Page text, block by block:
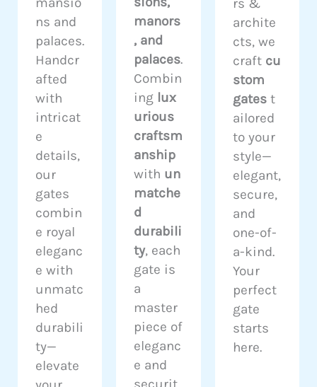
ns and
palaces.
Handcr
afted
with
intricat
e
details,
our
gates
combin
e royal
eleganc
e with
unmatc
hed
durabili
ty—
elevate
manors
, and
palaces.
Combin
ing lux
urious
craftsm
anship
with un
matche
d
durabili
ty, each
gate is
a
master
piece of
eleganc
e and
rs &
archite
cts, we
craft cu
stom
gatest
ailored
to your
style—
elegant,
secure,
and
one-of-
a-kind.
Your
perfect
gate
starts
here.